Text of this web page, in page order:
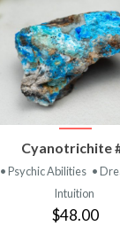
VIEW
PRODUCT
Cyanotrichite
• Psychic Abilities •
Intuition
$48.00